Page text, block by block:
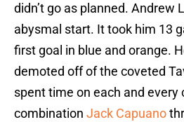
didn’t go as planned. Andrew
abysmal start. It took him 13
first goal in blue and orange.
demoted off of the coveted
spent time on each and every
combination Jack Capuano